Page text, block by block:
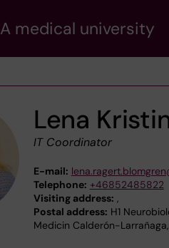
A medical university
Lena
IT Coordinator
E-mail:
Telephone: +46852485822
Visiting address: ,
Postal address: H1
Medicin Calderón-Larrañaga,